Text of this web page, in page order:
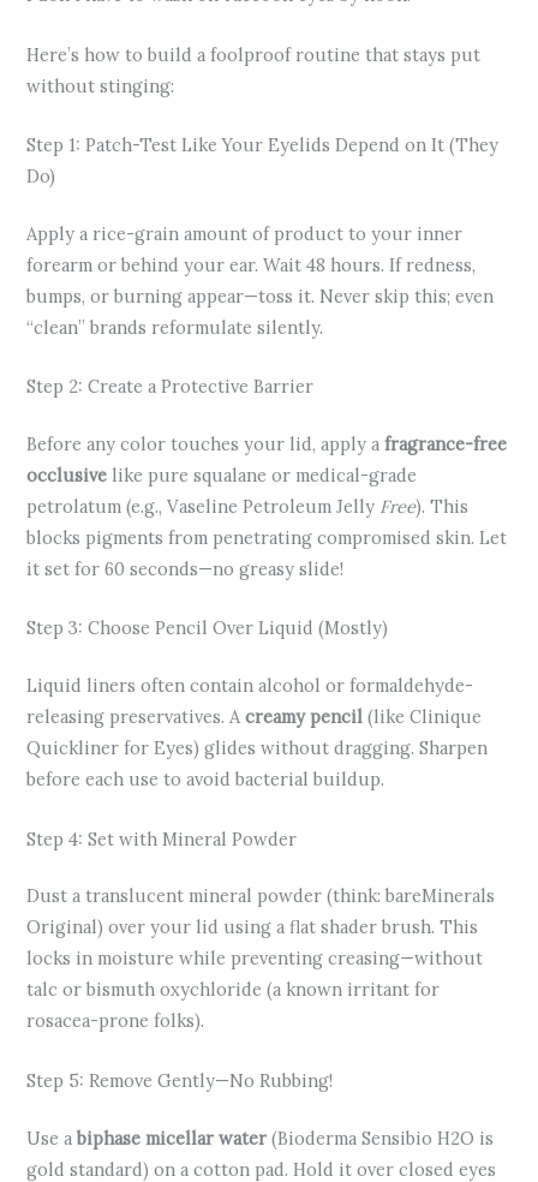
Here’s how to build a foolproof routine that stays put
without stinging:
Step 1: Patch-Test Like Your Eyelids Depend on It (They
Do)
Apply a rice-grain amount of product to your inner
forearm or behind your ear. Wait 48 hours. If redness,
bumps, or burning appear—toss it. Never skip this; even
“clean” brands reformulate silently.
Step 2: Create a Protective Barrier
Before any color touches your lid, apply afragrance-free
occlusive like pure squalane or medical-grade
petrolatum (e.g., Vaseline Petroleum Jelly Free). This
blocks pigments from penetrating compromised skin. Let
it set for 60 seconds—no greasy slide!
Step 3: Choose Pencil Over Liquid (Mostly)
Liquid liners often contain alcohol or formaldehyde-
releasing preservatives. Acreamy pencil (like Clinique
Quickliner for Eyes) glides without dragging. Sharpen
before each use to avoid bacterial buildup.
Step 4: Set with Mineral Powder
Dust a translucent mineral powder (think: bareMinerals
Original) over your lid using a flat shader brush. This
locks in moisture while preventing creasing—without
talc or bismuth oxychloride (a known irritant for
rosacea-prone folks).
Step 5: Remove Gently—No Rubbing!
Use abiphase micellar water (Bioderma Sensibio H2O is
gold standard) on a cotton pad. Hold it over closed eyes